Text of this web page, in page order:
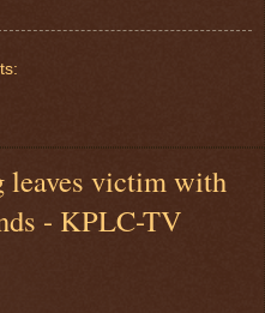
leaves victim with
- KPLC-TV